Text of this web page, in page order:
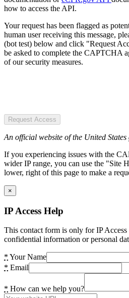
how to access the API.
Your request has been flagged as
human user receiving this message,
(bot test) below and click "Request
be asked to complete the CAPTCHA
of our security measures.
Request Access
An official website of the United States
If you experiencing issues with the
wider IP range, you can use the "Site
lower, right of this page to make a
×
IP Access Help
This contact form is only for IP
confidential information or personal
* Your Name
* Email
* How can we help you?